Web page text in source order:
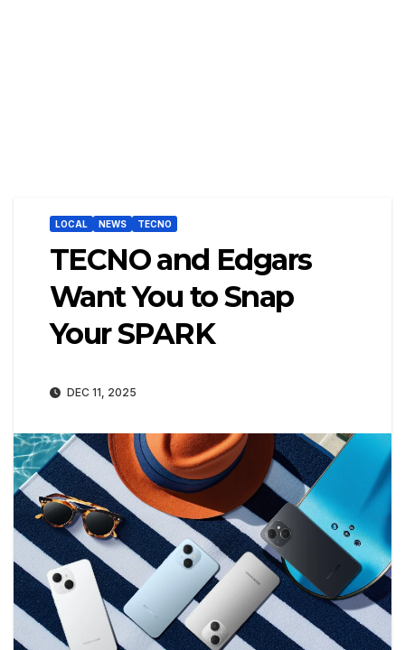
LOCAL NEWS TECNO
TECNO and Edgars
Want You to Snap
Your SPARK
DEC 11, 2025